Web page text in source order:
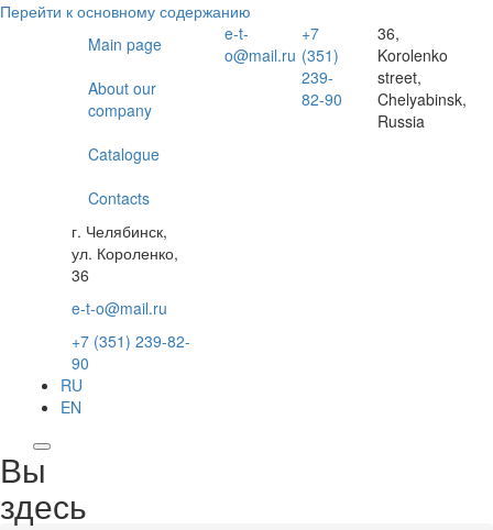
Перейти к основному содержанию
Main page
About our
company
Catalogue
Contacts
г. Челябинск,
ул. Короленко,
36
e-t-o@mail.ru
+7 (351) 239-82-
90
e-t-
o@mail.ru
+7
(351)
239-
82-90
36,
Korolenko
street,
Chelyabinsk,
Russia
RU
EN
Вы
здесь